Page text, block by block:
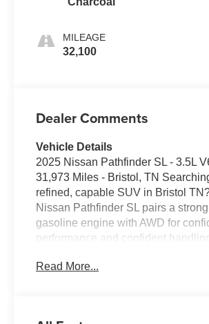
MILEAGE
32,100
Dealer Comments
Vehicle Details
2025 Nissan Pathfinder SL - 3.5L
31,973 Miles - Bristol, TN
refined, capable SUV in Bristol
Nissan Pathfinder SL pairs a
gasoline engine with AWD for
performance and confident
Nissan Pathfinder SL presents a
Read More...